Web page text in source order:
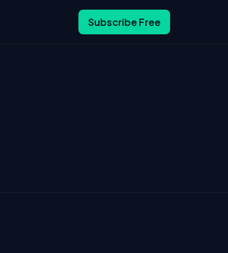
Subscribe Free